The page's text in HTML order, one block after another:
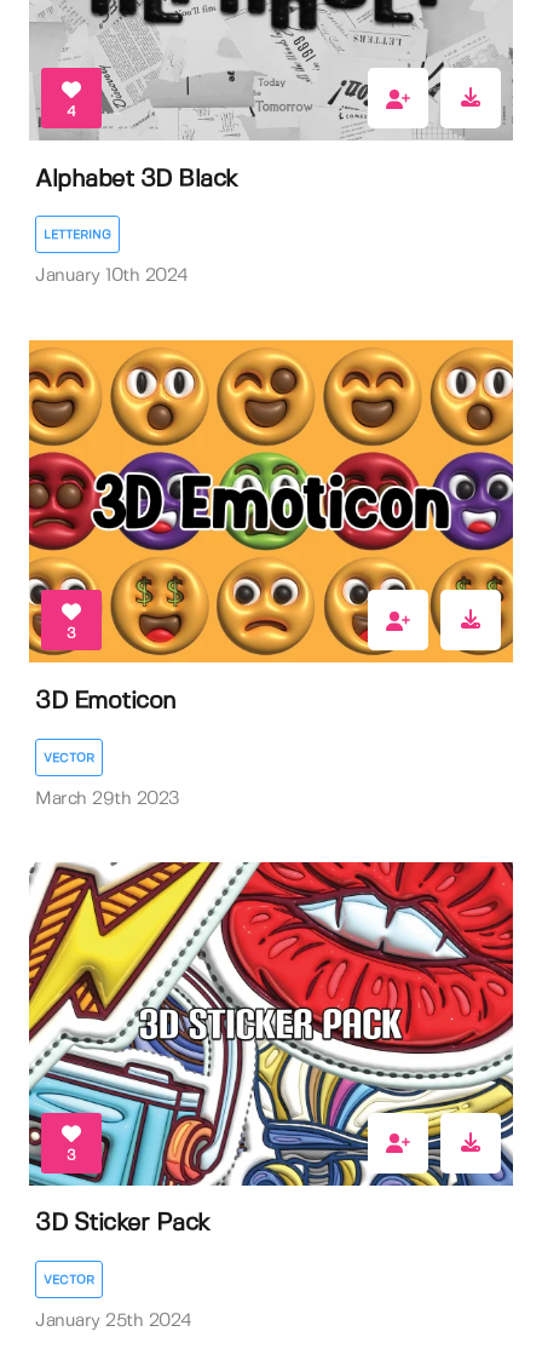
4
Alphabet 3D Black
LETTERING
January 10th 2024
3
3D Emoticon
VECTOR
March 29th 2023
3
3D Sticker Pack
VECTOR
January 25th 2024